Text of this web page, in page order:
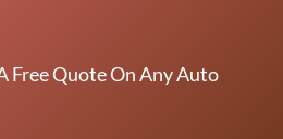
Free Quote On Any Auto